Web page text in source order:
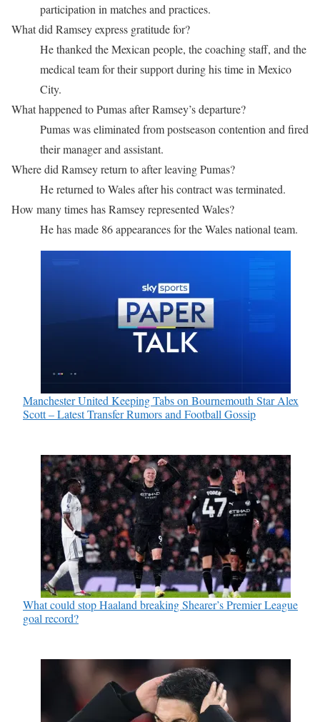
participation in matches and practices.
What did Ramsey express gratitude for?
He thanked the Mexican people, the coaching staff, and the
medical team for their support during his time in Mexico
City.
What happened to Pumas after Ramsey’s departure?
Pumas was eliminated from postseason contention and fired
their manager and assistant.
Where did Ramsey return to after leaving Pumas?
He returned to Wales after his contract was terminated.
How many times has Ramsey represented Wales?
He has made 86 appearances for the Wales national team.
Manchester United Keeping Tabs on Bournemouth Star Alex
Scott – Latest Transfer Rumors and Football Gossip
What could stop Haaland breaking Shearer’s Premier League
goal record?